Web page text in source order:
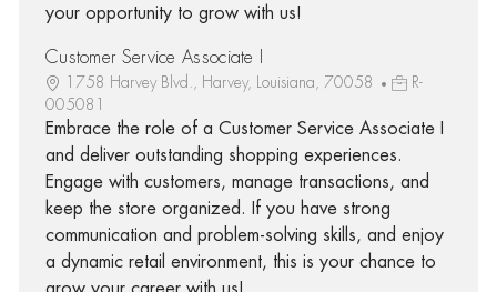
your opportunity to grow with us!
Customer Service Associate I
1758 Harvey Blvd., Harvey, Louisiana, 70058
R-
005081
Embrace the role of a Customer Service Associate I
and deliver outstanding shopping experiences.
Engage with customers, manage transactions, and
keep the store organized. If you have strong
communication and problem-solving skills, and enjoy
a dynamic retail environment, this is your chance to
grow your career with us!